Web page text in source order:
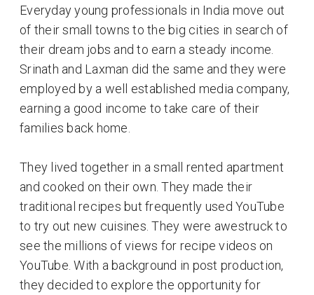
Everyday young professionals in India move out
of their small towns to the big cities in search of
their dream jobs and to earn a steady income.
Srinath and Laxman did the same and they were
employed by a well established media company,
earning a good income to take care of their
families back home.
They lived together in a small rented apartment
and cooked on their own. They made their
traditional recipes but frequently used YouTube
to try out new cuisines. They were awestruck to
see the millions of views for recipe videos on
YouTube. With a background in post production,
they decided to explore the opportunity for